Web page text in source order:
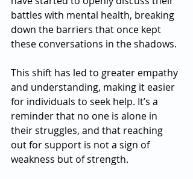
battles with mental health, breaking
down the barriers that once kept
these conversations in the shadows.
This shift has led to greater empathy
and understanding, making it easier
for individuals to seek help. It’s a
reminder that no one is alone in
their struggles, and that reaching
out for support is not a sign of
weakness but of strength.